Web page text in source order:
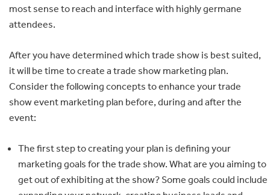
most sense to reach and interface with highly germane
attendees.
After you have determined which trade show is best suited,
it will be time to create a trade show marketing plan.
Consider the following concepts to enhance your trade
show event marketing plan before, during and after the
event:
The first step to creating your plan is defining your
marketing goals for the trade show. What are you aiming to
get out of exhibiting at the show? Some goals could include